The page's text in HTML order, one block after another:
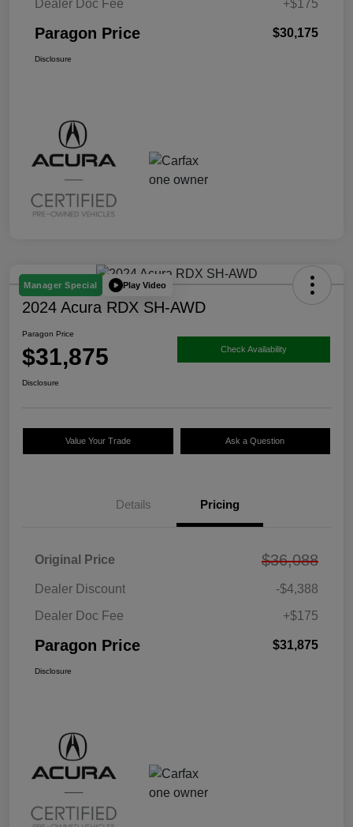
Dealer Doc Fee
+$175
Paragon Price $30,175
Disclosure
Manager Special Play Video
2024 Acura RDX SH-AWD
Paragon Price
$31,875 Check Availability
Disclosure
Value Your Trade Ask a Question
Details Pricing
Original Price $36,088
Dealer Discount
-$4,388
Dealer Doc Fee
+$175
Paragon Price $31,875
Disclosure